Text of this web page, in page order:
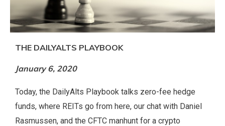
THE DAILYALTS PLAYBOOK
January 6, 2020
Today, the DailyAlts Playbook talks zero-fee hedge
funds, where REITs go from here, our chat with Daniel
Rasmussen, and the CFTC manhunt for a crypto